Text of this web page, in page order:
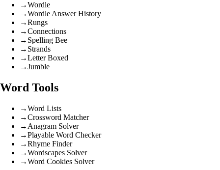
→Wordle
→Wordle Answer History
→Rungs
→Connections
→ Spelling Bee
→ Strands
→Letter Boxed
→Jumble
Word Tools
→Word Lists
→Crossword Matcher
→ Anagram Solver
→Playable Word Checker
→Rhyme Finder
→Wordscapes Solver
→Word Cookies Solver